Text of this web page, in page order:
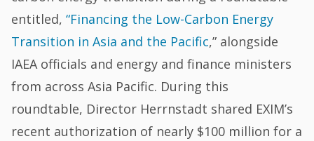
entitled,“Financing the Low-Carbon Energy
Transition in Asia and the Pacific,” alongside
IAEA officials and energy and finance ministers
from across Asia Pacific. During this
roundtable, Director Herrnstadt shared EXIM’s
recent authorization of nearly $100 million for a